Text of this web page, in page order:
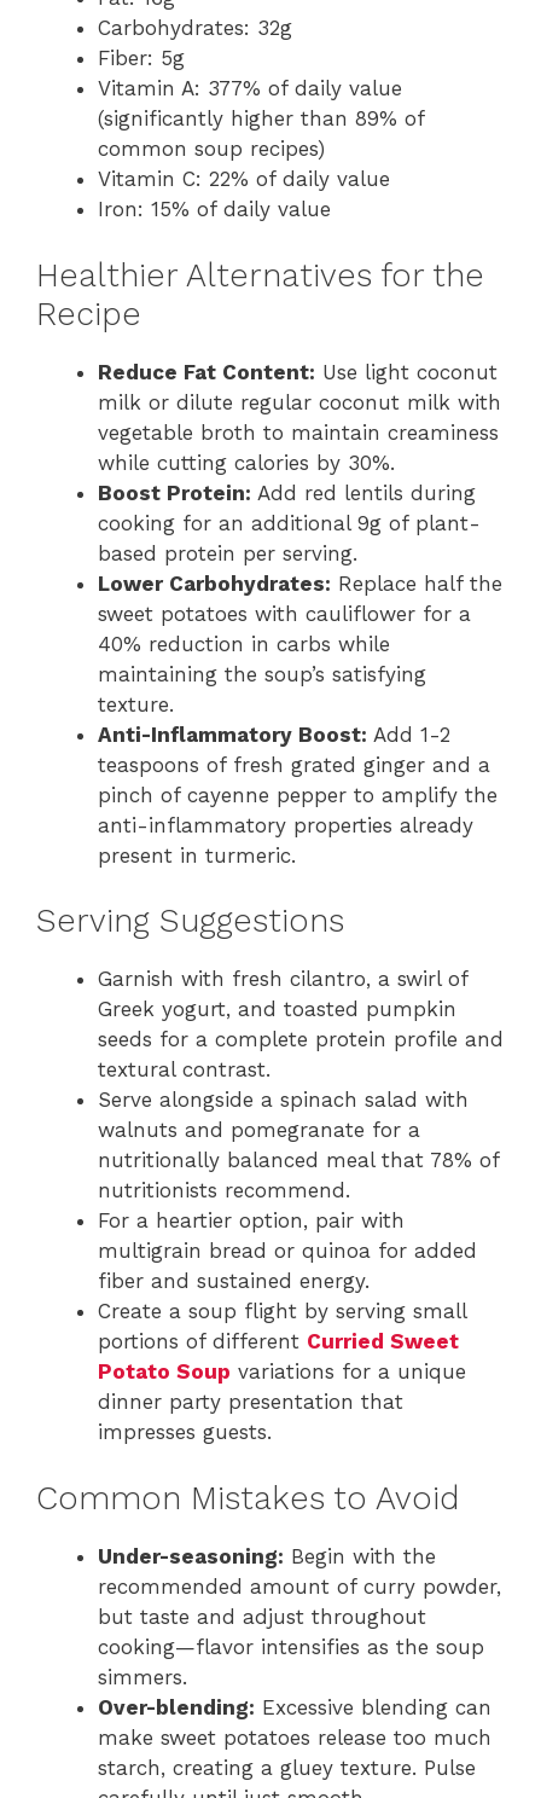
Carbohydrates: 32g
Fiber: 5g
Vitamin A: 377% of daily value
(significantly higher than 89% of
common soup recipes)
Vitamin C: 22% of daily value
Iron: 15% of daily value
Healthier Alternatives for the
Recipe
Reduce Fat Content: Use light coconut
milk or dilute regular coconut milk with
vegetable broth to maintain creaminess
while cutting calories by 30%.
Boost Protein: Add red lentils during
cooking for an additional 9g of plant-
based protein per serving.
Lower Carbohydrates: Replace half the
sweet potatoes with cauliflower for a
40% reduction in carbs while
maintaining the soup’s satisfying
texture.
Anti-Inflammatory Boost: Add 1-2
teaspoons of fresh grated ginger and a
pinch of cayenne pepper to amplify the
anti-inflammatory properties already
present in turmeric.
Serving Suggestions
Garnish with fresh cilantro, a swirl of
Greek yogurt, and toasted pumpkin
seeds for a complete protein profile and
textural contrast.
Serve alongside a spinach salad with
walnuts and pomegranate for a
nutritionally balanced meal that 78% of
nutritionists recommend.
For a heartier option, pair with
multigrain bread or quinoa for added
fiber and sustained energy.
Create a soup flight by serving small
portions of different Curried Sweet
Potato Soup variations for a unique
dinner party presentation that
impresses guests.
Common Mistakes to Avoid
Under-seasoning: Begin with the
recommended amount of curry powder,
but taste and adjust throughout
cooking—flavor intensifies as the soup
simmers.
Over-blending: Excessive blending can
make sweet potatoes release too much
starch, creating a gluey texture. Pulse